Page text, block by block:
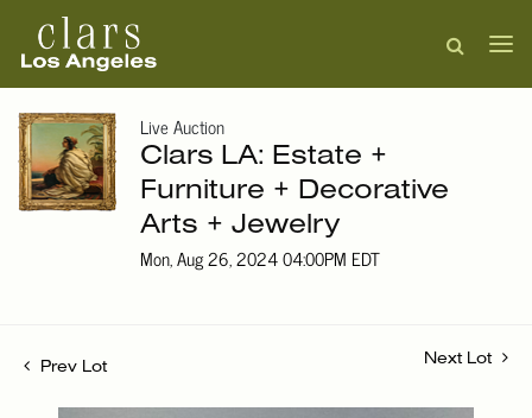
Live Auction
Clars LA: Estate +
Furniture + Decorative
Arts + Jewelry
Mon, Aug 26, 2024 04:00PM EDT
Prev Lot
Next Lot